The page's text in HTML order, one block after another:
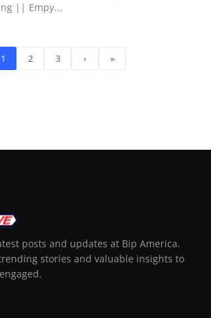
|| Empy...
1 2 3 › »
posts and updates at Bip America.
stories and valuable insights to